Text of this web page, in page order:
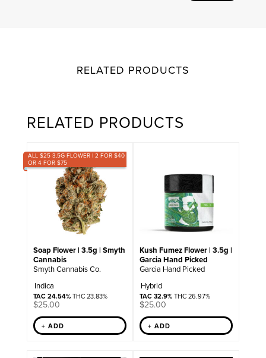
RELATED PRODUCTS
RELATED PRODUCTS
ALL $25 3.5G FLOWER | 2 FOR $40
OR 4 FOR $75
Soap Flower | 3.5g | Smyth
Cannabis
Smyth Cannabis Co.
Indica
TAC 24.54%THC 23.83%
$25.00
+ ADD
Kush Fumez Flower | 3.5g |
Garcia Hand Picked
Garcia Hand Picked
Hybrid
TAC 32.9%THC 26.97%
$25.00
+ ADD